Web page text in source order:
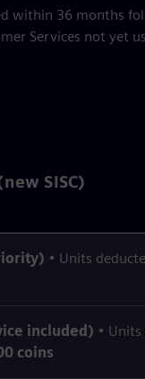
within 36 months
Services not yet
SISC)
• Units
included) •
coins